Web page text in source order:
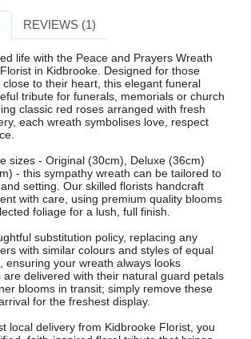
REVIEWS (1)
life with the Peace and Prayers Wreath
in Kidbrooke. Designed for those
to their heart, this elegant funeral
tribute for funerals, memorials or church
classic red roses arranged with fresh
each wreath symbolises love, respect
sizes - Original (30cm), Deluxe (36cm)
- this sympathy wreath can be tailored to
setting. Our skilled florists handcraft
with care, using premium quality blooms
foliage for a lush, full finish.
substitution policy, replacing any
with similar colours and styles of equal
ensuring your wreath always looks
are delivered with their natural guard petals
blooms in transit; simply remove these
for the freshest display.
local delivery from Kidbrooke Florist, you